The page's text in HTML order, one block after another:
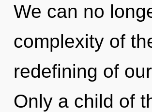
We can no
complexity of
redefining of
Only a child of